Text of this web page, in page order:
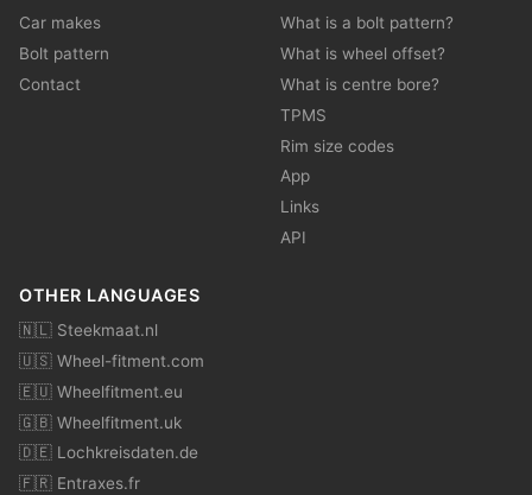
Car makes
Bolt pattern
Contact
What is a bolt pattern?
What is wheel offset?
What is centre bore?
TPMS
Rim size codes
App
Links
API
OTHER LANGUAGES
🇳🇱 Steekmaat.nl
🇺🇸 Wheel-fitment.com
🇪🇺 Wheelfitment.eu
🇬🇧 Wheelfitment.uk
🇩🇪 Lochkreisdaten.de
🇫🇷 Entraxes.fr